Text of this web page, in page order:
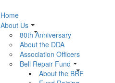
Home
About Us
80th Anniversary
About the DDA
Association Officers
Bell Repair Fund
About the BRF